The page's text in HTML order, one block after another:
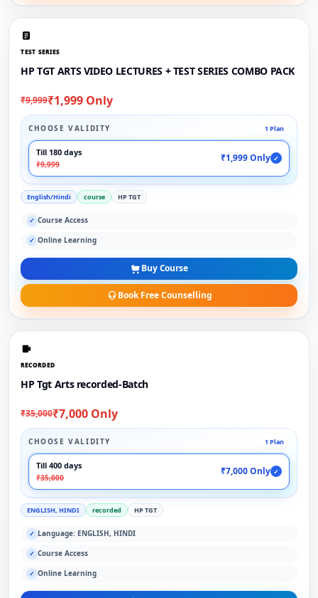
TEST SERIES
HP TGT ARTS VIDEO LECTURES + TEST SERIES COMBO PACK
₹9,999₹1,999 Only
CHOOSE VALIDITY 1 Plan
Till 180 days
₹9,999
₹1,999 Only ✓
English/Hindi course HP TGT
✓ Course Access
✓ Online Learning
Buy Course
Book Free Counselling
RECORDED
HP Tgt Arts recorded-Batch
₹35,000₹7,000 Only
CHOOSE VALIDITY 1 Plan
Till 400 days
₹35,000
₹7,000 Only ✓
ENGLISH, HINDI recorded HP TGT
✓ Language: ENGLISH, HINDI
✓ Course Access
✓ Online Learning